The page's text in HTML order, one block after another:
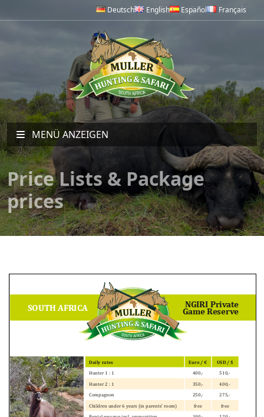
Deutsch English Español Français
MENÜ ANZEIGEN
Price Lists & Package
prices